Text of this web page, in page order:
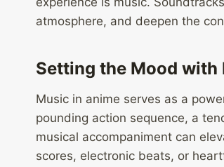
atmosphere, and deepen the
Setting the Mood with
Music in anime serves as a
pounding action sequence, a
musical accompaniment can
scores, electronic beats, or